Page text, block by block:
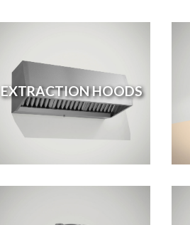
EXTRACTION HOODS